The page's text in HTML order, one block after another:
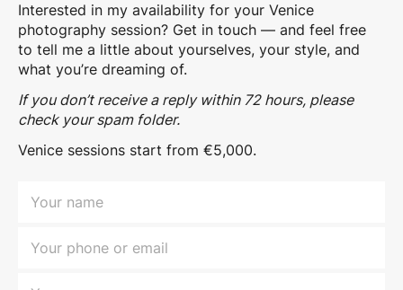
Interested in my availability for your Venice
photography session? Get in touch — and feel free
to tell me a little about yourselves, your style, and
what you’re dreaming of.
If you don’t receive a reply within 72 hours, please
check your spam folder.
Venice sessions start from €5,000.